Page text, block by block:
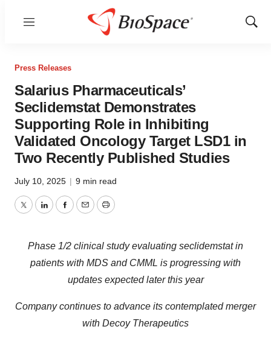
Menu
Show
Press Releases
Salarius Pharmaceuticals’
Seclidemstat Demonstrates
Supporting Role in Inhibiting
Validated Oncology Target LSD1 in
Two Recently Published Studies
July 10, 2025 | 9 min read
TwitterLinkedInFacebook
EmailPrint
Phase 1/2 clinical study evaluating seclidemstat in
patients with MDS and CMML is progressing with
updates expected later this year
Company continues to advance its contemplated merger
with Decoy Therapeutics